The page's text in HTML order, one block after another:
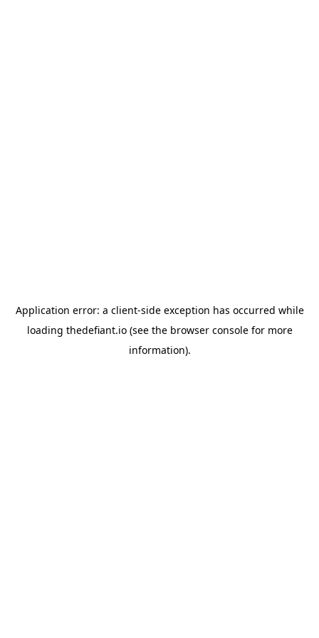
Application error: a client-side exception has occurred while
loading thedefiant.io(see the browser consolefor more
information).